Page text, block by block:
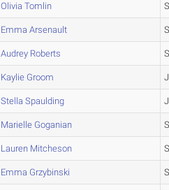
Olivia Tomlin
Emma Arsenault
Audrey Roberts
Kaylie Groom
Stella Spaulding
Marielle Goganian
Lauren Mitcheson
Emma Grzybinski